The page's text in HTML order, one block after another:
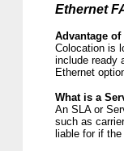
Ethernet
Advantage
Colocation is
include ready
Ethernet
What is a
An SLA or
such as
liable for if